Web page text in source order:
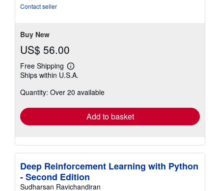
Contact seller
Buy New
US$ 56.00
Free Shipping
Learn
more
shipping
Ships within U.S.A.
Quantity: Over 20 available
Add to basket
Deep Reinforcement Learning with Python
- Second Edition
Sudharsan Ravichandiran